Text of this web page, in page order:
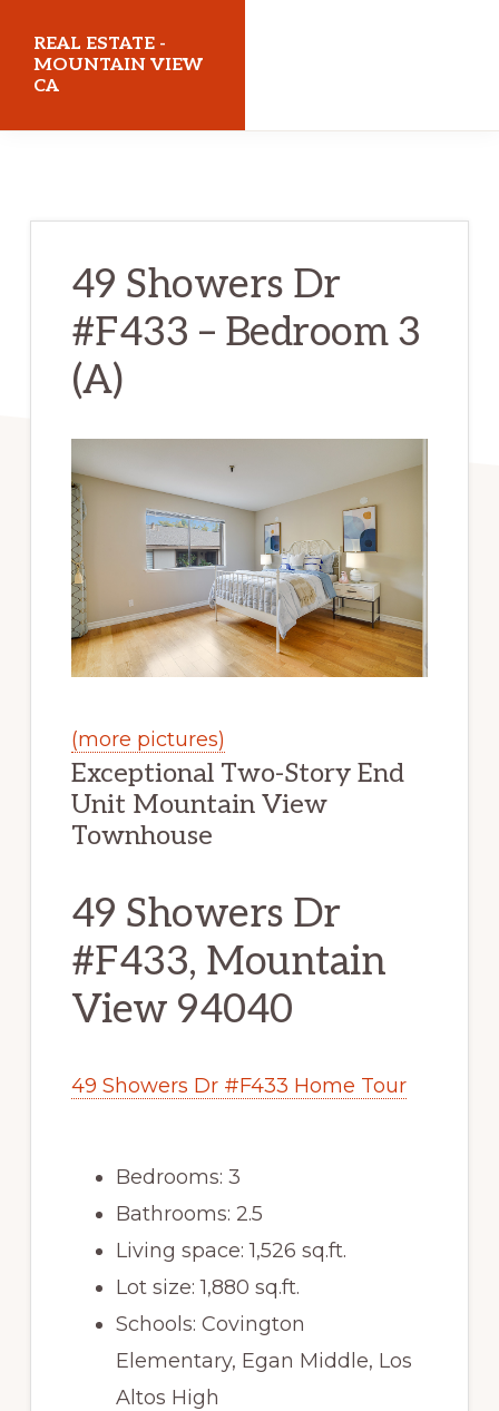
main
content
primary
sidebar
REAL ESTATE -
MOUNTAIN VIEW
CA
49 Showers Dr
#F433 – Bedroom 3
(A)
(more pictures)
Exceptional Two-Story End
Unit Mountain View
Townhouse
49 Showers Dr
#F433, Mountain
View 94040
49 Showers Dr #F433 Home Tour
Bedrooms: 3
Bathrooms: 2.5
Living space: 1,526 sq.ft.
Lot size: 1,880 sq.ft.
Schools: Covington
Elementary, Egan Middle, Los
Altos High